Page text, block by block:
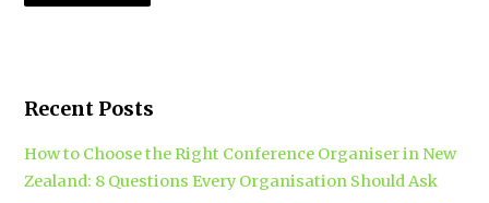
Recent Posts
How to Choose the Right Conference Organiser in New
Zealand: 8 Questions Every Organisation Should Ask